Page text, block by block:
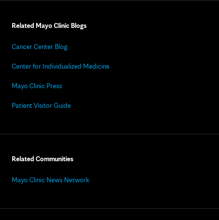
Related Mayo Clinic Blogs
Cancer Center Blog
Center for Individualized Medicine
Mayo Clinic Press
Patient Visitor Guide
Related Communities
Mayo Clinic News Network